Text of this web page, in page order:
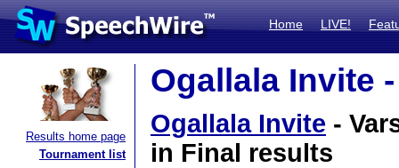
Home LIVE!
Results home page
Tournament list
Ogallala Invite
Ogallala Invite -
in Final results